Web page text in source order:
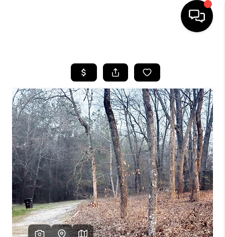
SEARCH LISTINGS
BUYING
SELLING
FINANCING
HOME VALUE
WHO WE ARE
REVIEWS
LIVE LOVE LUXURY